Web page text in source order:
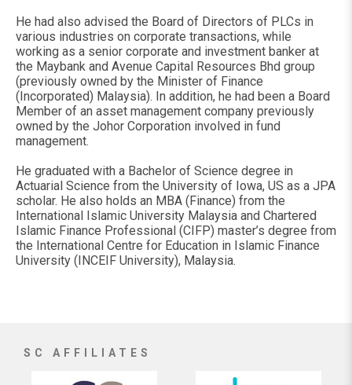
He had also advised the Board of Directors of PLCs in
various industries on corporate transactions, while
working as a senior corporate and investment banker at
the Maybank and Avenue Capital Resources Bhd group
(previously owned by the Minister of Finance
(Incorporated) Malaysia). In addition, he had been a Board
Member of an asset management company previously
owned by the Johor Corporation involved in fund
management.
He graduated with a Bachelor of Science degree in
Actuarial Science from the University of Iowa, US as a JPA
scholar. He also holds an MBA (Finance) from the
International Islamic University Malaysia and Chartered
Islamic Finance Professional (CIFP) master’s degree from
the International Centre for Education in Islamic Finance
University (INCEIF University), Malaysia.
SC AFFILIATES